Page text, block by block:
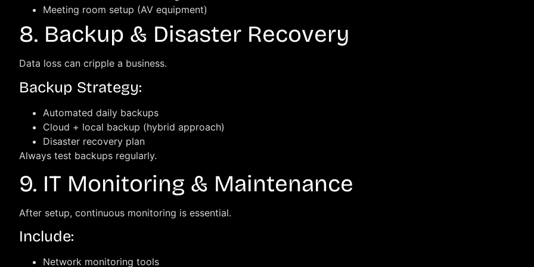
Meeting room setup (AV equipment)
8. Backup & Disaster Recovery
Data loss can cripple a business.
Backup Strategy:
Automated daily backups
Cloud + local backup (hybrid approach)
Disaster recovery plan
Always test backups regularly.
9. IT Monitoring & Maintenance
After setup, continuous monitoring is essential.
Include:
Network monitoring tools